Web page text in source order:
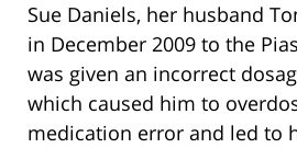
Sue Daniels, her husband
in December 2009 to the
was given an incorrect
which caused him to
medication error and led to